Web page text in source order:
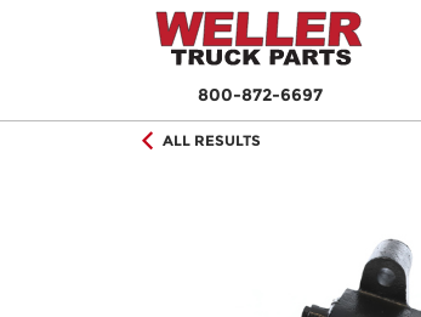
800-872-6697
ALL RESULTS